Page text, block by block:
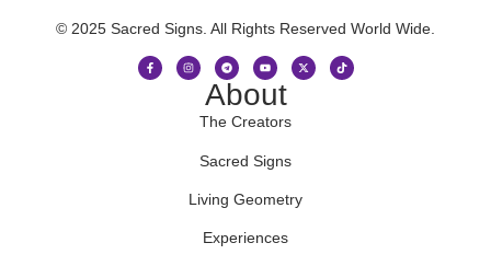
© 2025 Sacred Signs. All Rights Reserved World Wide.
About
The Creators
Sacred Signs
Living Geometry
Experiences